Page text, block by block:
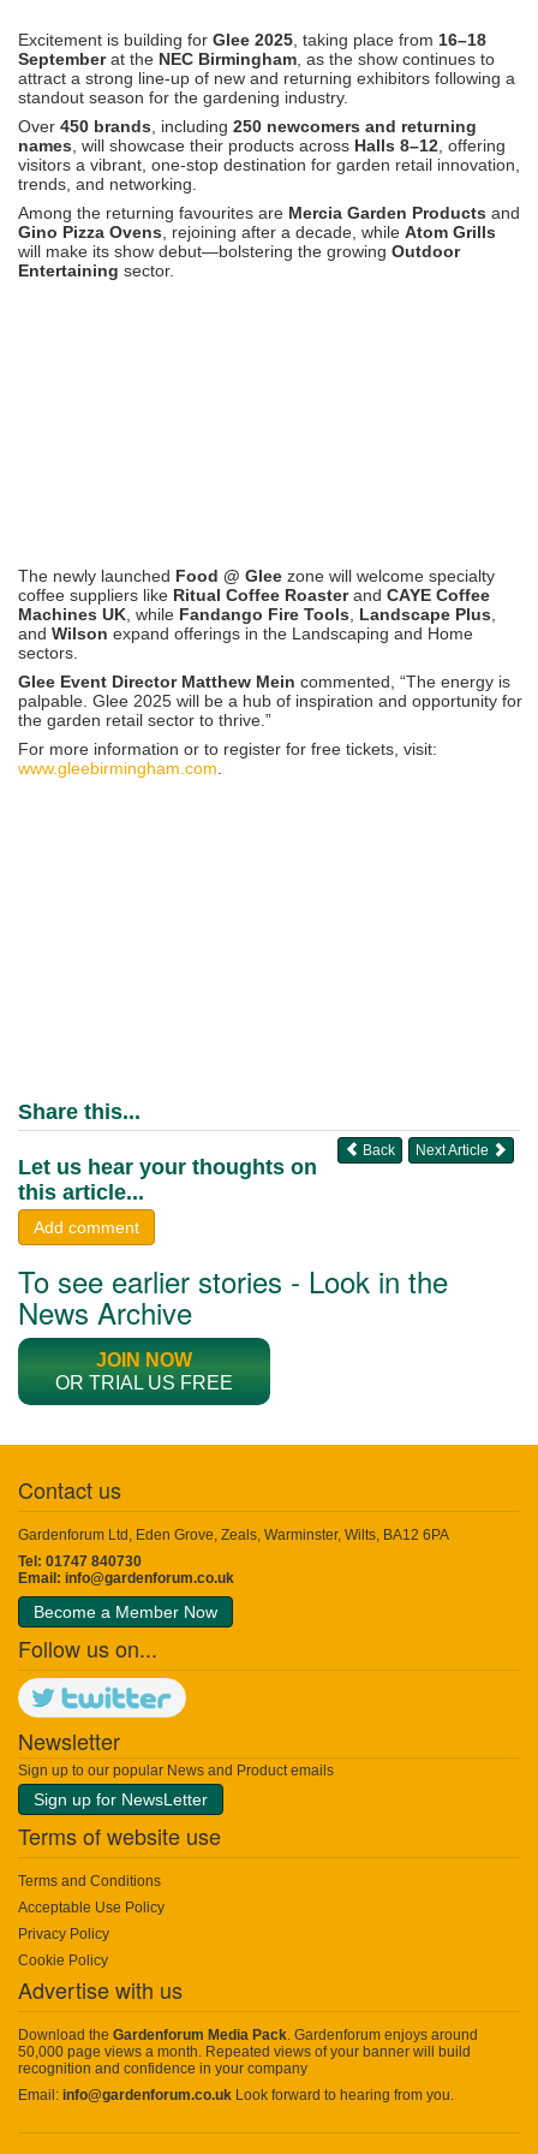
Excitement is building for Glee 2025 , taking place from 16–18
Septemberat the NEC Birmingham , as the show continues to
attract a strong line-up of new and returning exhibitors following a
standout season for the gardening industry.
Over 450 brands , including 250 newcomers and returning
names , will showcase their products across Halls 8–12 , offering
visitors a vibrant, one-stop destination for garden retail innovation,
trends, and networking.
Among the returning favourites are Mercia Garden Products and
Gino Pizza Ovens , rejoining after a decade, while Atom Grills
will make its show debut—bolstering the growing Outdoor
Entertaining sector.
The newly launched Food @ Glee zone will welcome specialty
coffee suppliers like Ritual Coffee Roasterand CAYE Coffee
Machines UK , while Fandango Fire Tools Landscape Plus
and Wilson expand offerings in the Landscaping and Home
sectors.
Glee Event Director Matthew Mein commented, “The energy is
palpable. Glee 2025 will be a hub of inspiration and opportunity for
the garden retail sector to thrive.”
For more information or to register for free tickets, visit:
www.gleebirmingham.com
Share this...
Next Article
Back
Let us hear your thoughts on
this article...
Add comment
To see earlier stories - Look in the
News Archive
JOIN NOW
OR TRIAL US FREE
Contact us
Gardenforum Ltd, Eden Grove, Zeals, Warminster, Wilts, BA12 6PA
Tel: 01747 840730
Email: info@gardenforum.co.uk
Become a Member Now
Follow us on...
Newsletter
Sign up to our popular News and Product emails
Sign up for NewsLetter
Terms of website use
Terms and Conditions
Acceptable Use Policy
Privacy Policy
Cookie Policy
Advertise with us
Download the Gardenforum Media Pack. Gardenforum enjoys around
50,000 page views a month. Repeated views of your banner will build
recognition and confidence in your company
Email: info@gardenforum.co.uk Look forward to hearing from you.